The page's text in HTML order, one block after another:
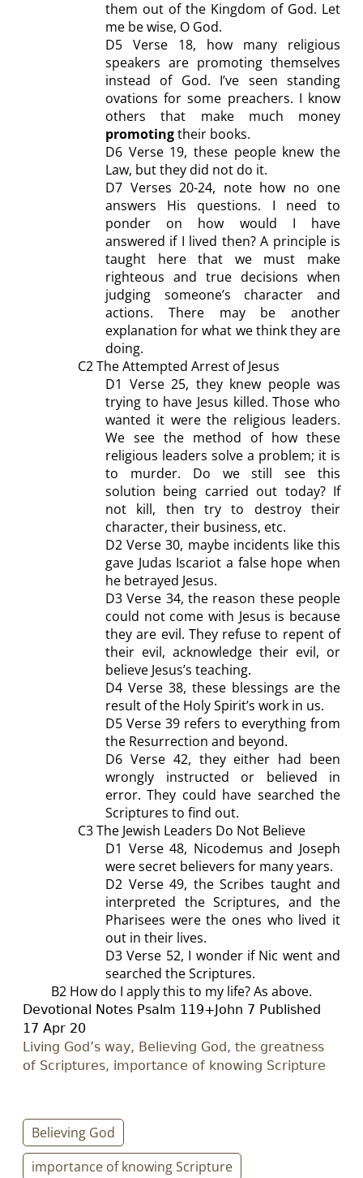
them out of the Kingdom of God. Let
me be wise, O God.
D5 Verse 18, how many religious
speakers are promoting themselves
instead of God. I’ve seen standing
ovations for some preachers. I know
others that make much money
promotingtheir books.
D6 Verse 19, these people knew the
Law, but they did not do it.
D7 Verses 20-24, note how no one
answers His questions. I need to
ponder on how would I have
answered if I lived then? A principle is
taught here that we must make
righteous and true decisions when
judging someone’s character and
actions. There may be another
explanationfor what we think they are
doing.
C2 The Attempted Arrest of Jesus
D1 Verse 25, they knew peoplewas
trying to have Jesus killed. Those who
wanted it were the religious leaders.
We see the method of how these
religious leaders solve a problem; it is
to murder. Do we still see this
solution being carried out today? If
not kill, then try to destroy their
character, their business, etc.
D2Verse 30, maybe incidents like this
gave Judas Iscariot a false hope when
he betrayed Jesus.
D3 Verse 34, the reason these people
could not come with Jesus is because
they are evil. They refuse to repent of
their evil, acknowledge their evil, or
believe Jesus’s teaching.
D4 Verse 38, these blessings are the
result of the Holy Spirit’s work in us.
D5 Verse 39 refers to everything from
the Resurrection and beyond.
D6 Verse 42, they either had been
wrongly instructed or believed in
error. They could have searched the
Scriptures to find out.
C3 The Jewish Leaders Do Not Believe
D1 Verse 48, Nicodemus and Joseph
were secret believers for many years.
D2 Verse 49, the Scribes taught and
interpreted the Scriptures, and the
Pharisees were the ones who lived it
out in their lives.
D3Verse 52, I wonder if Nic went and
searched the Scriptures.
B2 How do I apply this to my life?As above.
Devotional Notes Psalm 119+John 7 Published
17 Apr 20
Living God’s way, Believing God, the greatness
of Scriptures, importance of knowing Scripture
Believing God
importance of knowing Scripture